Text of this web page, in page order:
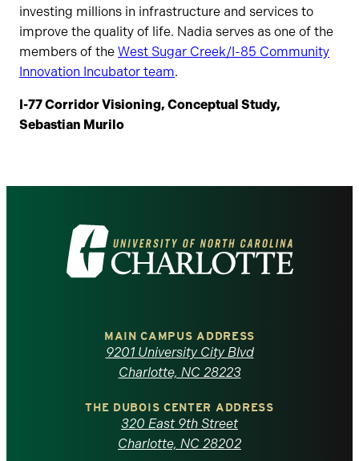
investing millions in infrastructure and services to
improve the quality of life. Nadia serves as one of the
members of the West Sugar Creek/I-85 Community
Innovation Incubator team.
I-77 Corridor Visioning, Conceptual Study,
Sebastian Murilo
Visit
the
North
Carolina
MAIN CAMPUS ADDRESS
9201 University City Blvd
Charlotte, NC 28223
THE DUBOIS CENTER ADDRESS
320 East 9th Street
Charlotte, NC 28202